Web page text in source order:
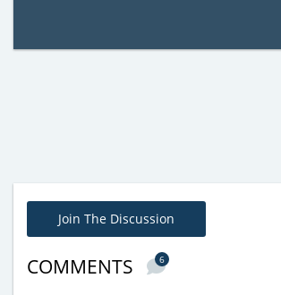
Join The Discussion
COMMENTS 6